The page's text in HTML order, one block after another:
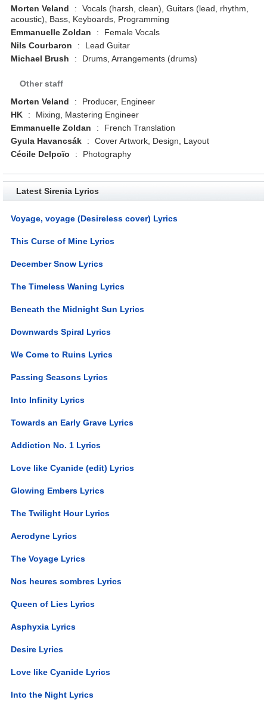
Morten Veland
:
Vocals (harsh, clean), Guitars (lead, rhythm,
acoustic), Bass, Keyboards, Programming
Emmanuelle Zoldan
:
Female Vocals
Nils Courbaron
:
Lead Guitar
Michael Brush
: Drums, Arrangements (drums)
Other staff
Morten Veland
:
Producer, Engineer
HK
:
Mixing, Mastering Engineer
Emmanuelle Zoldan
:
French Translation
Gyula Havancsák
:
Cover Artwork, Design, Layout
Cécile Delpoïo
: Photography
Latest Sirenia Lyrics
Voyage, voyage (Desireless cover) Lyrics
This Curse of Mine Lyrics
December Snow Lyrics
The Timeless Waning Lyrics
Beneath the Midnight Sun Lyrics
Downwards Spiral Lyrics
We Come to Ruins Lyrics
Passing Seasons Lyrics
Into Infinity Lyrics
Towards an Early Grave Lyrics
Addiction No. 1 Lyrics
Love like Cyanide (edit) Lyrics
Glowing Embers Lyrics
The Twilight Hour Lyrics
Aerodyne Lyrics
The Voyage Lyrics
Nos heures sombres Lyrics
Queen of Lies Lyrics
Asphyxia Lyrics
Desire Lyrics
Love like Cyanide Lyrics
Into the Night Lyrics